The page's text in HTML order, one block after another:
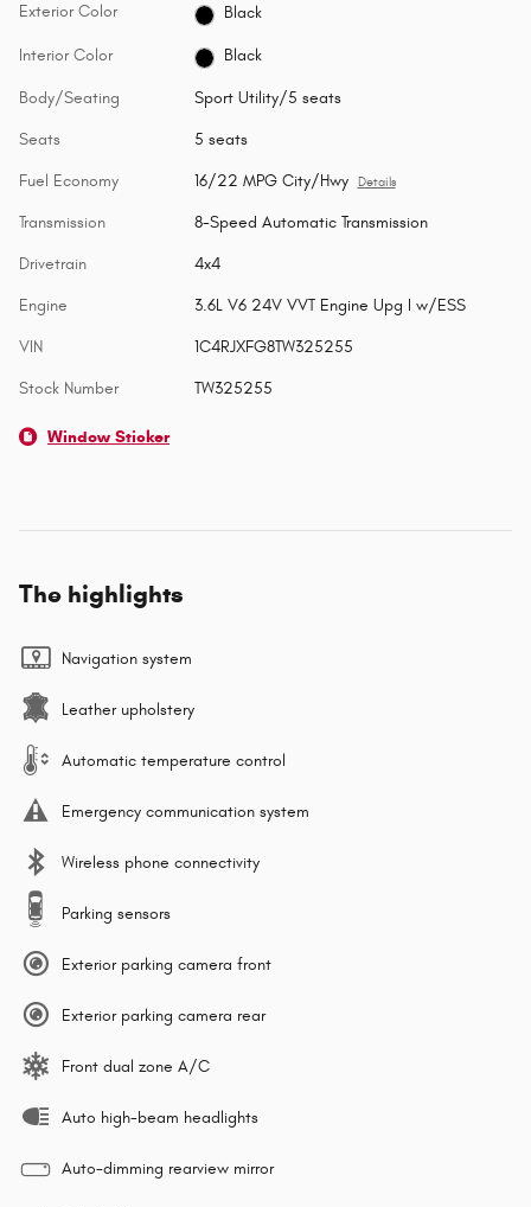
Exterior Color Black
Interior Color Black
Body/Seating Sport Utility/5 seats
Seats 5 seats
Fuel Economy 16/22 MPG City/Hwy Details
Transmission 8-Speed Automatic Transmission
Drivetrain 4x4
Engine 3.6L V6 24V VVT Engine Upg I w/ESS
VIN 1C4RJXFG8TW325255
Stock Number TW325255
Window Sticker
The highlights
Navigation system
Leather upholstery
Automatic temperature control
Emergency communication system
Wireless phone connectivity
Parking sensors
Exterior parking camera front
Exterior parking camera rear
Front dual zone A/C
Auto high-beam headlights
Auto-dimming rearview mirror